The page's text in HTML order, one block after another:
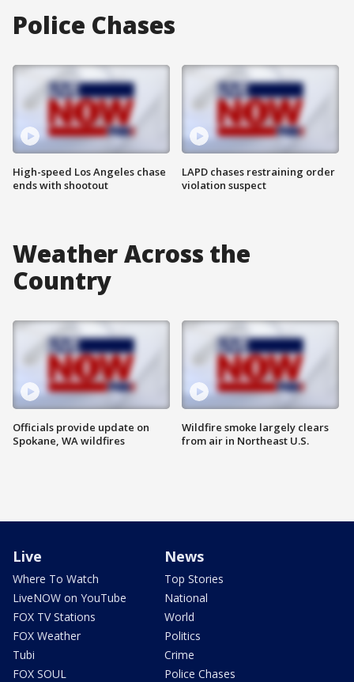
Police Chases
High-speed Los Angeles chase
ends with shootout
LAPD chases restraining order
violation suspect
Weather Across the
Country
Officials provide update on
Spokane, WA wildfires
Wildfire smoke largely clears
from air in Northeast U.S.
Live
Where To Watch
LiveNOW on YouTube
FOX TV Stations
FOX Weather
Tubi
FOX SOUL
News
Top Stories
National
World
Politics
Crime
Police Chases